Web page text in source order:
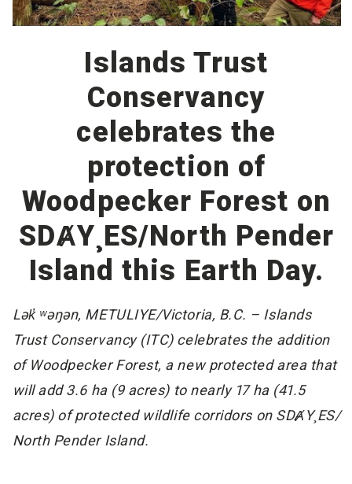
Islands Trust
Conservancy
celebrates the
protection of
Woodpecker Forest on
SDȺY¸ES/North Pender
Island this Earth Day.
Lək̓ ʷəŋən, METULIYE/Victoria, B.C. – Islands
Trust Conservancy (ITC) celebrates the addition
of Woodpecker Forest, a new protected area that
will add 3.6 ha (9 acres) to nearly 17 ha (41.5
acres) of protected wildlife corridors on SDȺY¸ES/
North Pender Island.